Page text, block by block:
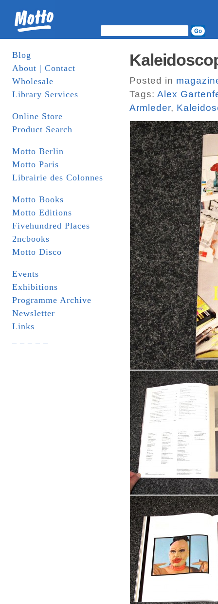
Blog
About | Contact
Wholesale
Library Services
Online Store
Product Search
Motto Berlin
Motto Paris
Librairie des Colonnes
Motto Books
Motto Editions
Fivehundred Places
2ncbooks
Motto Disco
Events
Exhibitions
Programme Archive
Newsletter
Links
Posted in
Tags: Alex
Armleder,